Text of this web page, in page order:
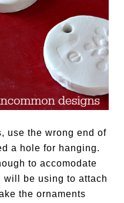
use the wrong end of
a hole for hanging.
to accomodate
will be using to attach
the ornaments